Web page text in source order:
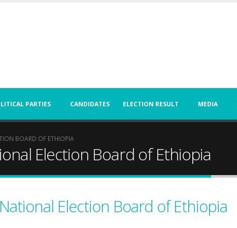
PARTIES CANDIDATES ELECTION RESULT MEDIA
BOARD OF ETHIOPIA
Election Board of Ethiopia
Election Board of Ethiopia